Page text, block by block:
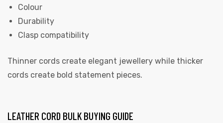
Colour
Durability
Clasp compatibility
Thinner cords create elegant jewellery while thicker
cords create bold statement pieces.
LEATHER CORD BULK BUYING GUIDE